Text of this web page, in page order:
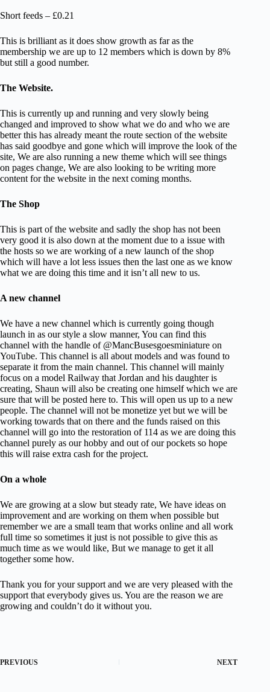
Short feeds – £0.21
This is brilliant as it does show growth as far as the
membership we are up to 12 members which is down by 8%
but still a good number.
The Website.
This is currently up and running and very slowly being
changed and improved to show what we do and who we are
better this has already meant the route section of the website
has said goodbye and gone which will improve the look of the
site, We are also running a new theme which will see things
on pages change, We are also looking to be writing more
content for the website in the next coming months.
The Shop
This is part of the website and sadly the shop has not been
very good it is also down at the moment due to a issue with
the hosts so we are working of a new launch of the shop
which will have a lot less issues then the last one as we know
what we are doing this time and it isn’t all new to us.
A new channel
We have a new channel which is currently going though
launch in as our style a slow manner, You can find this
channel with the handle of @MancBusesgoesminiature on
YouTube. This channel is all about models and was found to
separate it from the main channel. This channel will mainly
focus on a model Railway that Jordan and his daughter is
creating, Shaun will also be creating one himself which we are
sure that will be posted here to. This will open us up to a new
people. The channel will not be monetize yet but we will be
working towards that on there and the funds raised on this
channel will go into the restoration of 114 as we are doing this
channel purely as our hobby and out of our pockets so hope
this will raise extra cash for the project.
On a whole
We are growing at a slow but steady rate, We have ideas on
improvement and are working on them when possible but
remember we are a small team that works online and all work
full time so sometimes it just is not possible to give this as
much time as we would like, But we manage to get it all
together some how.
Thank you for your support and we are very pleased with the
support that everybody gives us. You are the reason we are
growing and couldn’t do it without you.
PREVIOUS NEXT